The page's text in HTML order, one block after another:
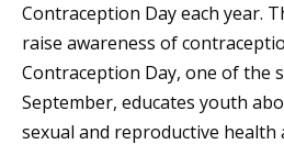
Contraception Day each year.
raise awareness of
Contraception Day, one of the
September, educates youth
sexual and reproductive health